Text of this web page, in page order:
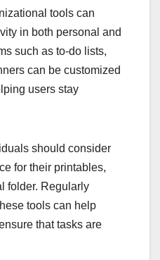
tools can
in both personal and
such as to-do lists,
can be customized
users stay
should consider
for their printables,
folder. Regularly
tools can help
that tasks are